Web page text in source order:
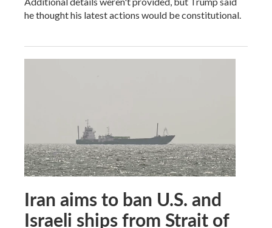
he thought his latest actions would be constitutional.
Iran aims to ban U.S. and
Israeli ships from Strait of